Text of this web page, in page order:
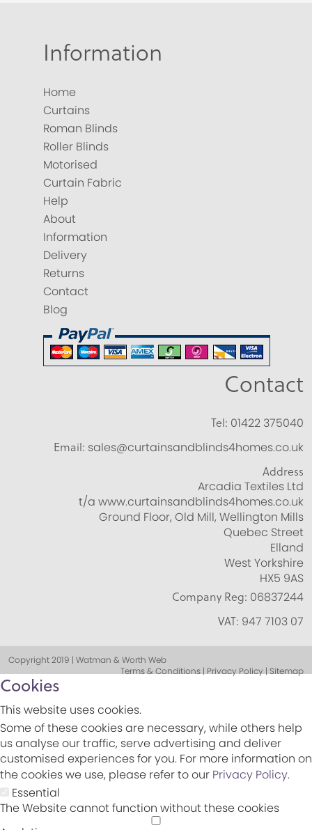
Information
Home
Curtains
Roman Blinds
Roller Blinds
Motorised
Curtain Fabric
Help
About
Information
Delivery
Returns
Contact
Blog
Contact
Tel: 01422 375040
Email: sales@curtainsandblinds4homes.co.uk
Address
Arcadia Textiles Ltd
t/a www.curtainsandblinds4homes.co.uk
Ground Floor, Old Mill, Wellington Mills
Quebec Street
Elland
West Yorkshire
HX5 9AS
Company Reg: 06837244
VAT: 947 7103 07
Copyright 2019 | Watman & Worth Web
Terms & Conditions | Privacy Policy | Sitemap
Cookies
This website uses cookies.
Some of these cookies are necessary, while others help
us analyse our traffic, serve advertising and deliver
customised experiences for you. For more information on
the cookies we use, please refer to our Privacy Policy.
Essential
The Website cannot function without these cookies